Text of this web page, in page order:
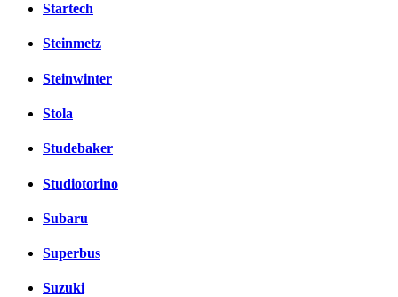
Startech
Steinmetz
Steinwinter
Stola
Studebaker
Studiotorino
Subaru
Superbus
Suzuki